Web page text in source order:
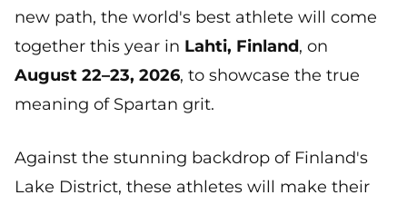
new path, the world's best athlete will come
together this year in Lahti, Finland, on
August 22–23, 2026, to showcase the true
meaning of Spartan grit.
Against the stunning backdrop of Finland's
Lake District, these athletes will make their